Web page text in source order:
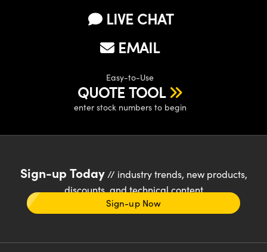
LIVE CHAT
EMAIL
Easy-to-Use
QUOTE TOOL
enter stock numbers to begin
Sign-up Today// industry trends, new products,
discounts, and technical content
Sign-up Now